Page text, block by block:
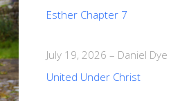
Esther Chapter 7
July 19, 2026 – Daniel Dye
United Under Christ